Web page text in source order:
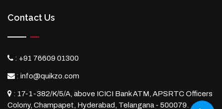
Contact Us
: +91 76609 01300
: info@quikzo.com
: 17-1-382/K/5/A, above ICICI Bank ATM, APSRTC Officers
Colony, Champapet, Hyderabad, Telangana - 500079.